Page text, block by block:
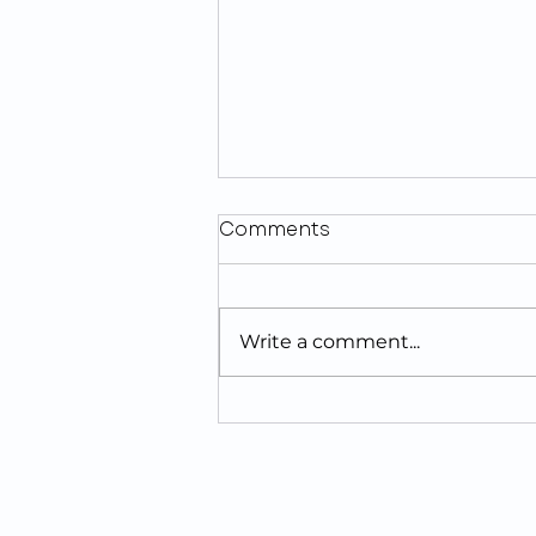
Looking For The Best
Comments
Write a comment...